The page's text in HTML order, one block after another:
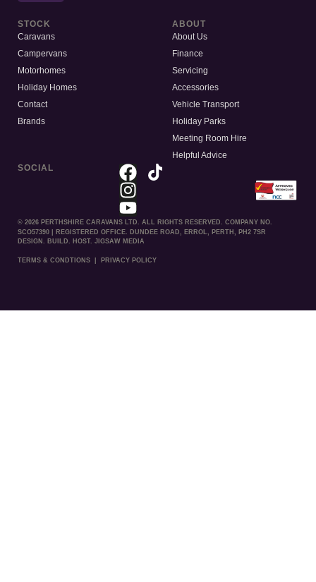
STOCK
Caravans
Campervans
Motorhomes
Holiday Homes
Contact
Brands
ABOUT
About Us
Finance
Servicing
Accessories
Vehicle Transport
Holiday Parks
Meeting Room Hire
Helpful Advice
SOCIAL
© 2026 PERTHSHIRE CARAVANS LTD. ALL RIGHTS RESERVED. COMPANY NO.
SCO57390 | REGISTERED OFFICE. DUNDEE ROAD, ERROL, PERTH, PH2 7SR
DESIGN. BUILD. HOST. JIGSAW MEDIA
TERMS & CONDTIONS PRIVACY POLICY